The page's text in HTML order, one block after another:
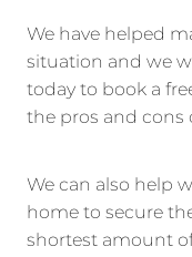
We have helped
situation and we
today to book a
the pros and cons
We can also help
home to secure
shortest amount